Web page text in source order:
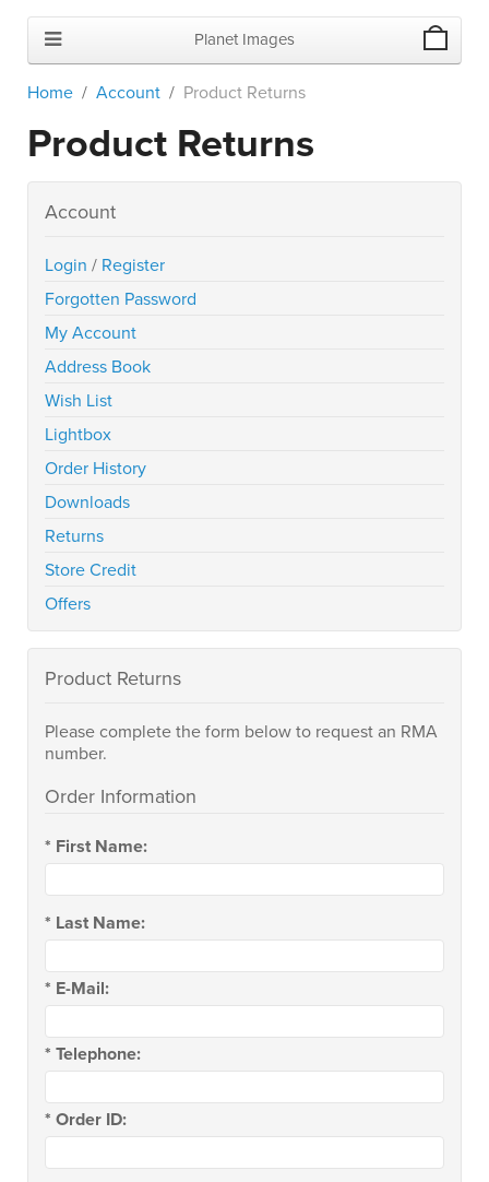
Planet Images
Home Account Product Returns
Product Returns
Account
Login / Register
Forgotten Password
My Account
Address Book
Wish List
Lightbox
Order History
Downloads
Returns
Store Credit
Offers
Product Returns
Please complete the form below to request an RMA
number.
Order Information
* First Name:
* Last Name:
* E-Mail:
* Telephone:
* Order ID: